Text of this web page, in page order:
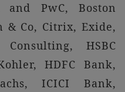
and PwC, Boston
& Co, Citrix, Exide,
Consulting, HSBC
HDFC Bank,
ICICI Bank,